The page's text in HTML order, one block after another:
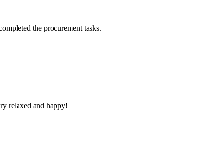
the procurement tasks.
relaxed and happy!